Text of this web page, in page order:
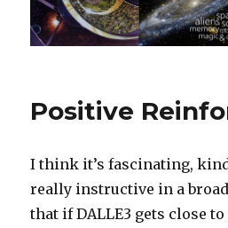
Positive
I think it’s fascinating,
really instructive in a
that if DALLE3 gets close